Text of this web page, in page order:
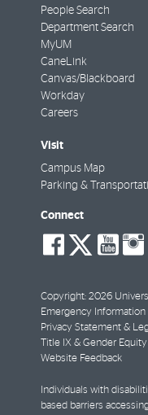
People Search
Department Search
MyUM
CaneLink
Canvas/Blackboard
Workday
Careers
Visit
Campus Map
Parking &
Connect
social-
Copyright: 2026
Emergency Information
Privacy Statement &
Title IX & Gender Equity
Website Feedback
Individuals with
based barriers